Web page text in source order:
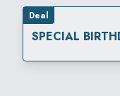
Deal
SPECIAL